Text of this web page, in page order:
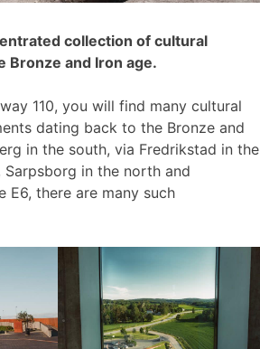
collection of cultural
Bronze and Iron age.
110, you will find many cultural
dating back to the Bronze and
in the south, via Fredrikstad in the
in the north and
E6, there are many such